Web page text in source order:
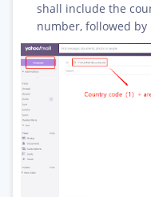
shall include the
number, followed by